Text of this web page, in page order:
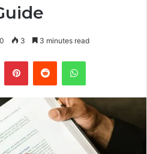
0 3 3 minutes read
PinterestReddit WhatsApp